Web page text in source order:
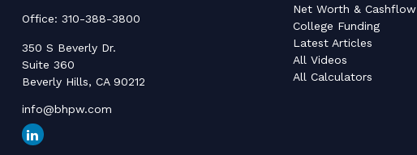
Office: 310-388-3800
350 S Beverly Dr.
Suite 360
Beverly Hills, CA 90212
info@bhpw.com
Net Worth & Cashflow
College Funding
Latest Articles
All Videos
All Calculators